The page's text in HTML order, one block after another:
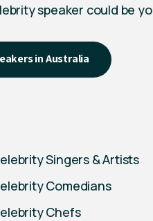
speaker could be
in Australia
Singers & Artists
Comedians
Chefs